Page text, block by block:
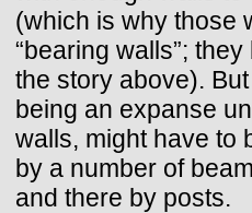
(which is why those
“bearing walls”;
the story above).
being an expanse
walls, might have to
by a number of
and there by posts.